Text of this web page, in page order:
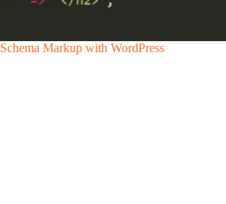
Schema Markup with WordPress